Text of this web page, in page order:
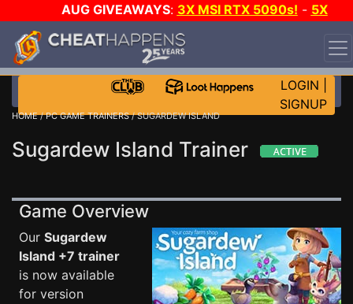
AUG GIVEAWAYS: 3X MSI RTX 5090s! - 5X
$1000 STEAM WALLET!
WANT EVEN MORE CH?
LOGIN
SIGNUP
HOME/PC GAME TRAINERS/ SUGARDEW ISLAND
Sugardew Island Trainer
Game Overview
Our Sugardew
Island +7 trainer
is now available
for version